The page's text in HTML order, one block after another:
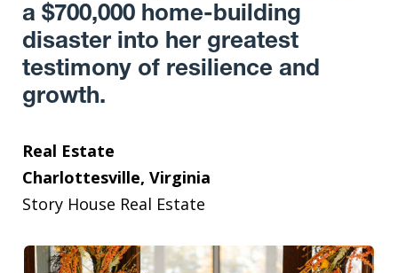
a $700,000 home-building
disaster into her greatest
testimony of resilience and
growth.
Real Estate
Charlottesville, Virginia
Story House Real Estate